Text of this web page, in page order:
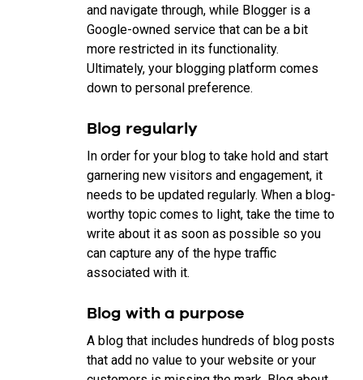
and navigate through, while Blogger is a
Google-owned service that can be a bit
more restricted in its functionality.
Ultimately, your blogging platform comes
down to personal preference.
Blog regularly
In order for your blog to take hold and start
garnering new visitors and engagement, it
needs to be updated regularly. When a blog-
worthy topic comes to light, take the time to
write about it as soon as possible so you
can capture any of the hype traffic
associated with it.
Blog with a purpose
A blog that includes hundreds of blog posts
that add no value to your website or your